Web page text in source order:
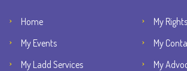
Home
My Rights
My Events
My
My Ladd Services
My